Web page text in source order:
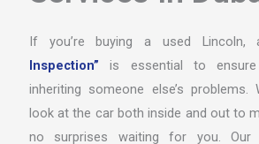
If you’re buying a used Lincoln,
Inspection” is essential to
inheriting someone else’s problems.
look at the car both inside and out to
no surprises waiting for you. Our